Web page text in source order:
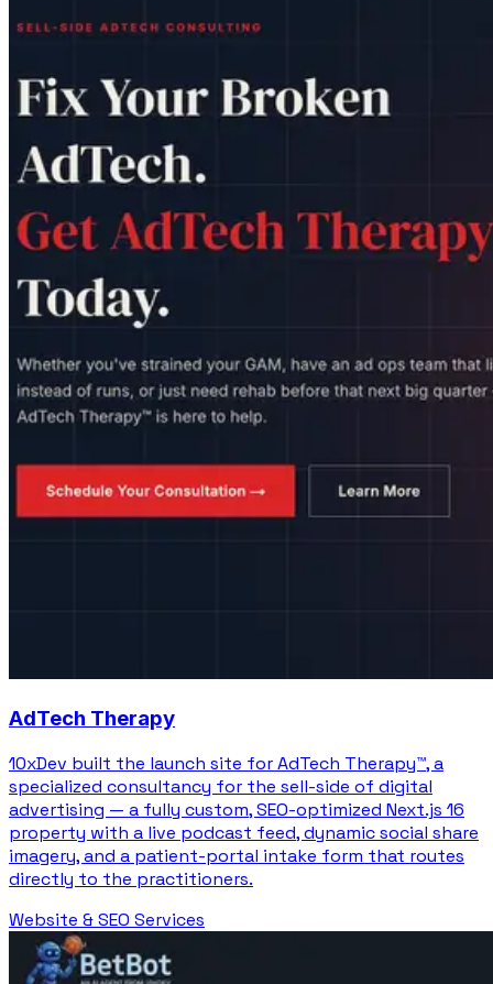
AdTech Therapy
10xDev built the launch site for AdTech Therapy™, a
specialized consultancy for the sell-side of digital
advertising — a fully custom, SEO-optimized Next.js 16
property with a live podcast feed, dynamic social share
imagery, and a patient-portal intake form that routes
directly to the practitioners.
Website & SEO Services